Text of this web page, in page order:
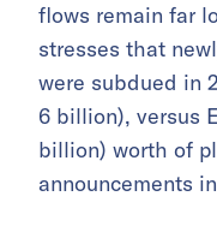
flows remain far
stresses that
were subdued in
6 billion), versus
billion) worth of
announcements